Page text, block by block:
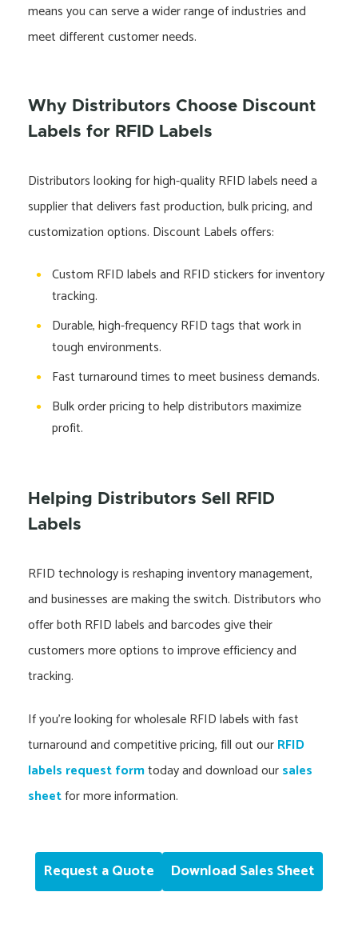
means you can serve a wider range of industries and
meet different customer needs.
Why Distributors Choose Discount
Labels for RFID Labels
Distributors looking for high-quality RFID labels need a
supplier that delivers fast production, bulk pricing, and
customization options. Discount Labels offers:
Custom RFID labels and RFID stickers for inventory
tracking.
Durable, high-frequency RFID tags that work in
tough environments.
Fast turnaround times to meet business demands.
Bulk order pricing to help distributors maximize
profit.
Helping Distributors Sell RFID
Labels
RFID technology is reshaping inventory management,
and businesses are making the switch. Distributors who
offer both RFID labels and barcodes give their
customers more options to improve efficiency and
tracking.
If you’re looking for wholesale RFID labels with fast
turnaround and competitive pricing, fill out ourRFID
labels request formtoday and download oursales
sheetfor more information.
Request a Quote Download Sales Sheet